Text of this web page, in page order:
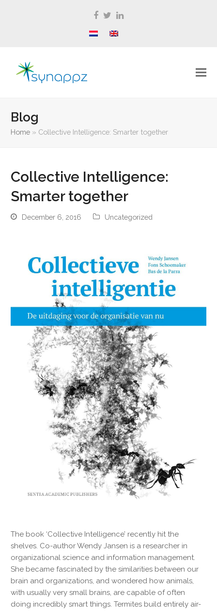
Facebook
TwitterLinkedIn
Blog
Home » Collective Intelligence: Smarter together
Collective Intelligence:
Smarter together
December 6, 2016 Uncategorized
The book ‘Collective Intelligence’ recently hit the
shelves. Co-author Wendy Jansen is a researcher in
organizational science and information management.
She became fascinated by the similarities between our
brain and organizations, and wondered how animals,
with usually very small brains, are capable of often
doing incredibly smart things. Termites build entirely air-